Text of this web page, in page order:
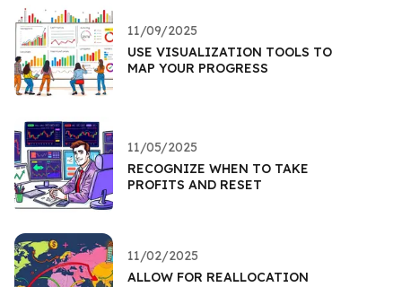
11/09/2025
USE VISUALIZATION TOOLS TO
MAP YOUR PROGRESS
11/05/2025
RECOGNIZE WHEN TO TAKE
PROFITS AND RESET
11/02/2025
ALLOW FOR REALLOCATION